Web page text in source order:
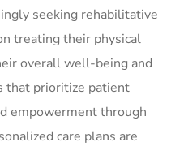
seeking rehabilitative
treating their physical
overall well-being and
that prioritize patient
empowerment through
care plans are